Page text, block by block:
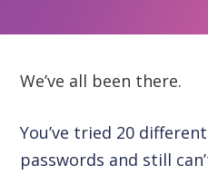
We’ve all been there.
You’ve tried 20
passwords and still